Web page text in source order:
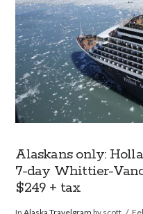
Alaskans only:
7-day Whittier-
$249 + tax